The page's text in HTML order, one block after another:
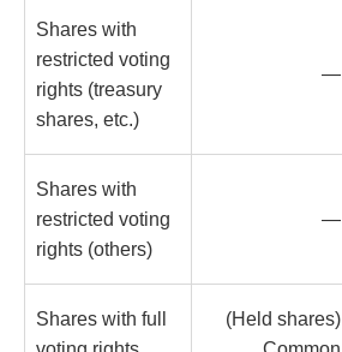
Shares with
restricted voting
rights (treasury
shares, etc.)
—
Shares with
restricted voting
rights (others)
—
Shares with full
(Held shares)